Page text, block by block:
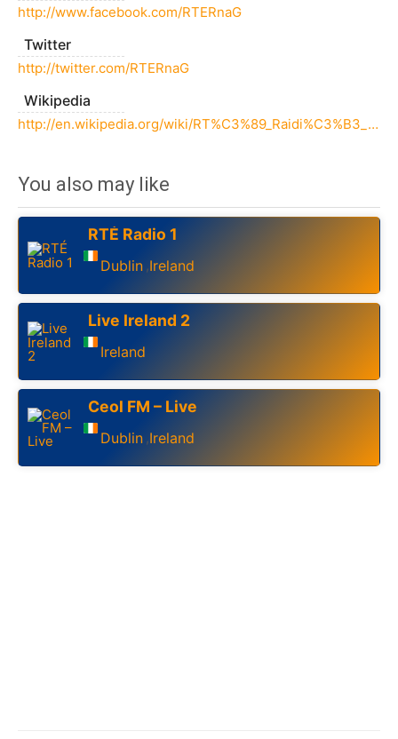
http://www.facebook.com/RTERnaG
Twitter
http://twitter.com/RTERnaG
Wikipedia
http://en.wikipedia.org/wiki/RT%C3%89_Raidi%C3%B3_na_Gaeltachta
You also may like
RTÉ Radio 1
Dublin ,Ireland
Live Ireland 2
Ireland
Ceol FM – Live
Dublin ,Ireland